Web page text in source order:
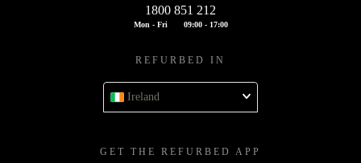
1800 851 212
Mon - Fri 09:00 - 17:00
REFURBED IN
Ireland
GET THE REFURBED APP